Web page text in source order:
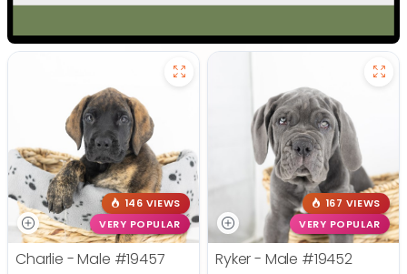
146 VIEWS
VERY POPULAR
Charlie - Male #19457
167 VIEWS
VERY POPULAR
Ryker - Male #19452